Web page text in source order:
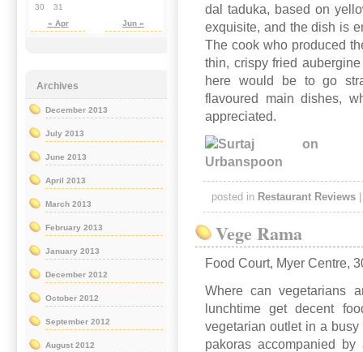
dal taduka, based on
exquisite, and the dish is
The cook who produced
thin, crispy fried
here would be to go
flavoured main dishes,
appreciated.
posted in Restaurant Reviews
Vege Rama
Food Court, Myer Centre,
Where can vegetarians
lunchtime get decent
vegetarian outlet in a
pakoras accompanied
« Apr Jun »
30
31
Archives
December 2013
July 2013
June 2013
April 2013
March 2013
February 2013
January 2013
December 2012
October 2012
September 2012
August 2012